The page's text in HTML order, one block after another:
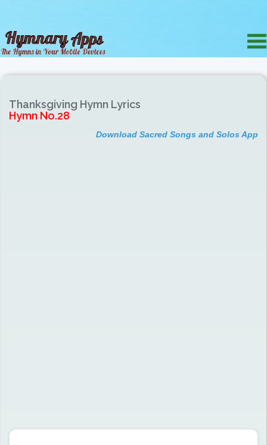
Thanksgiving Hymn Lyrics
Hymn No.28
Download Sacred Songs and Solos App